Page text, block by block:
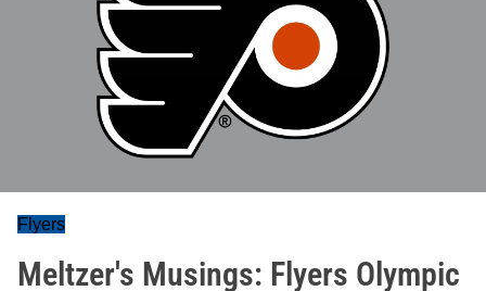
Flyers
Meltzer's Musings: Flyers Olympic